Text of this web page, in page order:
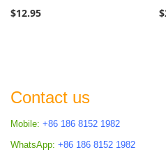
$12.95
Contact us
Mobile: +86 186 8152 1982
WhatsApp: +86 186 8152 1982